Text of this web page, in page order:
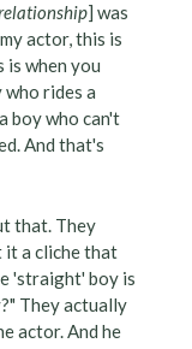
] was
actor, this is
is when you
rides a
boy who can't
And that's
that. They
it a cliche that
'straight' boy is
They actually
actor. And he